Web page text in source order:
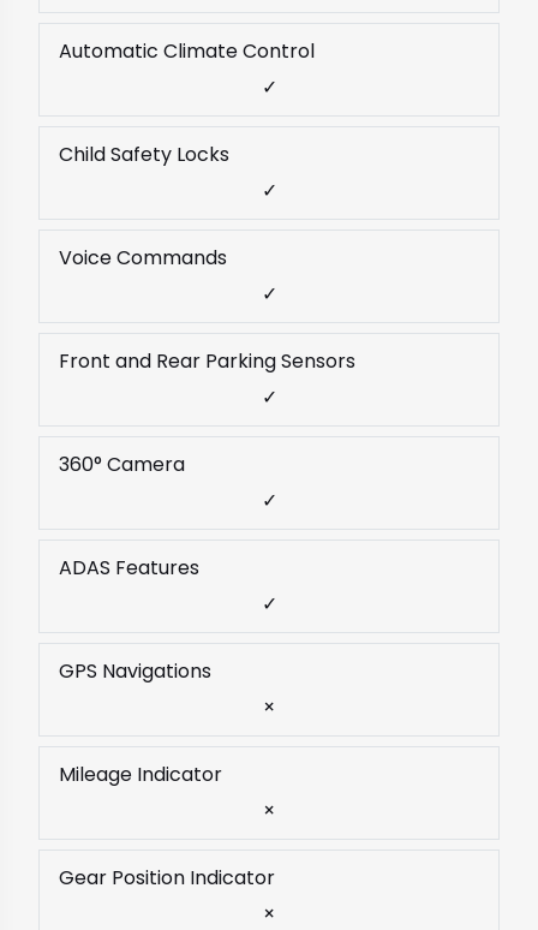
Automatic Climate Control
✓
Child Safety Locks
✓
Voice Commands
✓
Front and Rear Parking Sensors
✓
360° Camera
✓
ADAS Features
✓
GPS Navigations
×
Mileage Indicator
×
Gear Position Indicator
×